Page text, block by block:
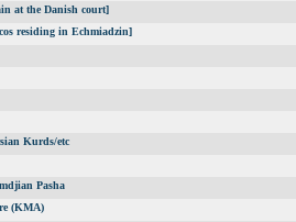
at the Danish court]
residing in Echmiadzin]
Kurds/etc
Pasha
(KMA)